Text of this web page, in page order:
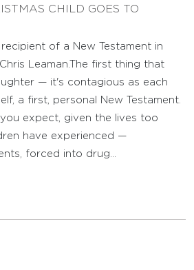
CHILD GOES TO
of a New Testament in
Leaman.The first thing that
— it's contagious as each
a first, personal New Testament.
expect, given the lives too
have experienced —
forced into drug…